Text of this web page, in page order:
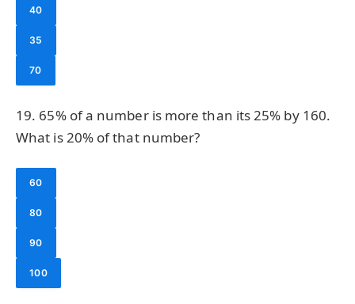
40
35
70
19. 65% of a number is more than its 25% by 160.
What is 20% of that number?
60
80
90
100